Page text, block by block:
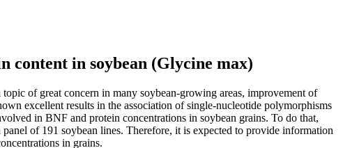
content in soybean (Glycine max)
of great concern in many soybean-growing areas, improvement of
excellent results in the association of single-nucleotide polymorphisms
in BNF and protein concentrations in soybean grains. To do that,
of 191 soybean lines. Therefore, it is expected to provide information
in grains.